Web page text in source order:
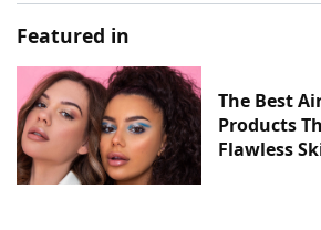
Featured in
The Best
Products
Flawless